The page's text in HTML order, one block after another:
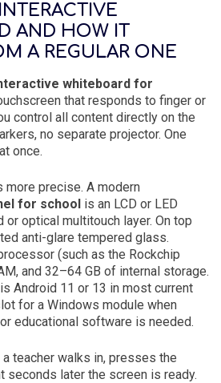
AND HOW IT
A REGULAR ONE
whiteboard for
that responds to finger or
control all content directly on the
no separate projector. One
once.
more precise. A modern
for school is an LCD or LED
optical multitouch layer. On top
anti-glare tempered glass.
(such as the Rockchip
and 32–64 GB of internal storage.
Android 11 or 13 in most current
for a Windows module when
educational software is needed.
teacher walks in, presses the
seconds later the screen is ready.